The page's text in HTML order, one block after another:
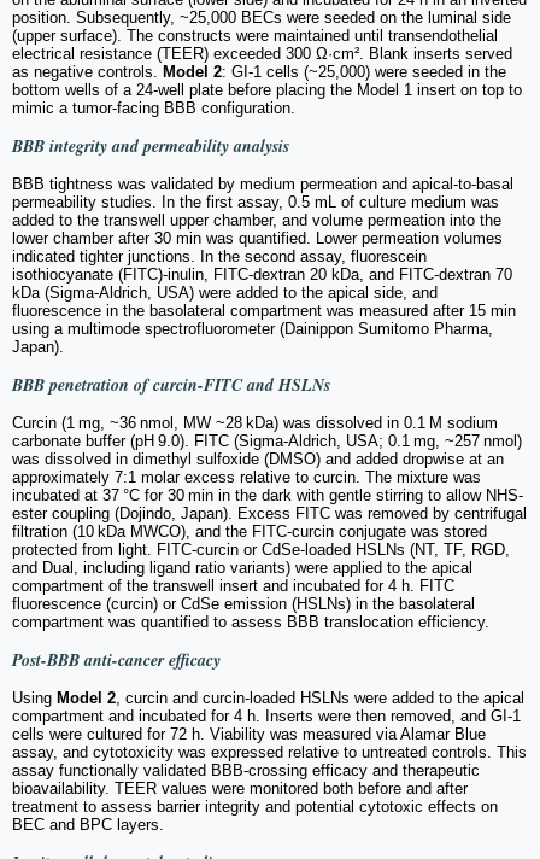
position. Subsequently, ~25,000 BECs were seeded on the luminal side
(upper surface). The constructs were maintained until transendothelial
electrical resistance (TEER) exceeded 300 Ω·cm². Blank inserts served
as negative controls. Model 2: GI-1 cells (~25,000) were seeded in the
bottom wells of a 24-well plate before placing the Model 1 insert on top to
mimic a tumor-facing BBB configuration.
BBB integrity and permeability analysis
BBB tightness was validated by medium permeation and apical-to-basal
permeability studies. In the first assay, 0.5 mL of culture medium was
added to the transwell upper chamber, and volume permeation into the
lower chamber after 30 min was quantified. Lower permeation volumes
indicated tighter junctions. In the second assay, fluorescein
isothiocyanate (FITC)-inulin, FITC-dextran 20 kDa, and FITC-dextran 70
kDa (Sigma-Aldrich, USA) were added to the apical side, and
fluorescence in the basolateral compartment was measured after 15 min
using a multimode spectrofluorometer (Dainippon Sumitomo Pharma,
Japan).
BBB penetration of curcin-FITC and HSLNs
Curcin (1 mg, ~36 nmol, MW ~28 kDa) was dissolved in 0.1 M sodium
carbonate buffer (pH 9.0). FITC (Sigma-Aldrich, USA; 0.1 mg, ~257 nmol)
was dissolved in dimethyl sulfoxide (DMSO) and added dropwise at an
approximately 7:1 molar excess relative to curcin. The mixture was
incubated at 37 °C for 30 min in the dark with gentle stirring to allow NHS-
ester coupling (Dojindo, Japan). Excess FITC was removed by centrifugal
filtration (10 kDa MWCO), and the FITC-curcin conjugate was stored
protected from light. FITC-curcin or CdSe-loaded HSLNs (NT, TF, RGD,
and Dual, including ligand ratio variants) were applied to the apical
compartment of the transwell insert and incubated for 4 h. FITC
fluorescence (curcin) or CdSe emission (HSLNs) in the basolateral
compartment was quantified to assess BBB translocation efficiency.
Post-BBB anti-cancer efficacy
Using Model 2 , curcin and curcin-loaded HSLNs were added to the apical
compartment and incubated for 4 h. Inserts were then removed, and GI-1
cells were cultured for 72 h. Viability was measured via Alamar Blue
assay, and cytotoxicity was expressed relative to untreated controls. This
assay functionally validated BBB-crossing efficacy and therapeutic
bioavailability. TEER values were monitored both before and after
treatment to assess barrier integrity and potential cytotoxic effects on
BEC and BPC layers.